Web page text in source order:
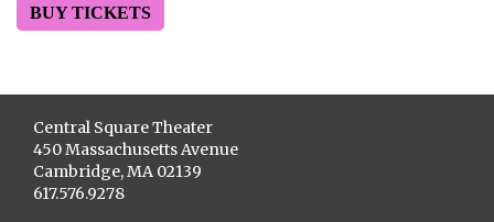
BUY TICKETS
Central Square Theater
450 Massachusetts Avenue
Cambridge, MA 02139
617.576.9278